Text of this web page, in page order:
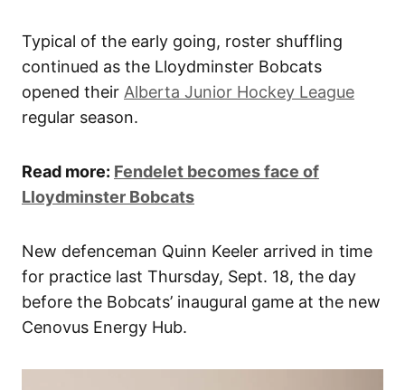
Typical of the early going, roster shuffling
continued as the Lloydminster Bobcats
opened their Alberta Junior Hockey League
regular season.
Read more: Fendelet becomes face of
Lloydminster Bobcats
New defenceman Quinn Keeler arrived in time
for practice last Thursday, Sept. 18, the day
before the Bobcats’ inaugural game at the new
Cenovus Energy Hub.